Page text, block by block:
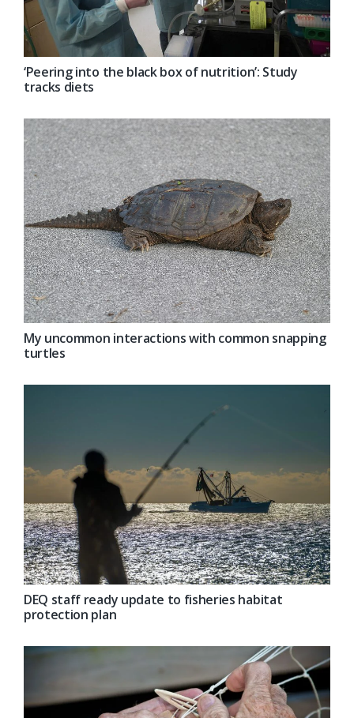
‘Peering into the black box of nutrition’: Study
tracks diets
My uncommon interactions with common snapping
turtles
DEQ staff ready update to fisheries habitat
protection plan